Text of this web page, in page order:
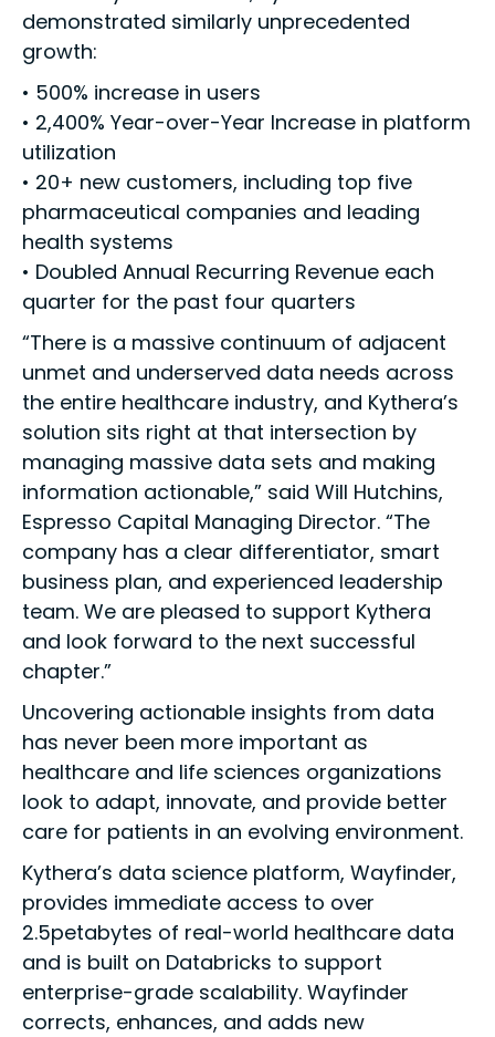
demonstrated similarly unprecedented
growth:
• 500% increase in users
• 2,400% Year-over-Year Increase in platform
utilization
• 20+ new customers, including top five
pharmaceutical companies and leading
health systems
• Doubled Annual Recurring Revenue each
quarter for the past four quarters
“There is a massive continuum of adjacent
unmet and underserved data needs across
the entire healthcare industry, and Kythera’s
solution sits right at that intersection by
managing massive data sets and making
information actionable,” said Will Hutchins,
Espresso Capital Managing Director. “The
company has a clear differentiator, smart
business plan, and experienced leadership
team. We are pleased to support Kythera
and look forward to the next successful
chapter.”
Uncovering actionable insights from data
has never been more important as
healthcare and life sciences organizations
look to adapt, innovate, and provide better
care for patients in an evolving environment.
Kythera’s data science platform, Wayfinder,
provides immediate access to over
2.5petabytes of real-world healthcare data
and is built on Databricks to support
enterprise-grade scalability. Wayfinder
corrects, enhances, and adds new